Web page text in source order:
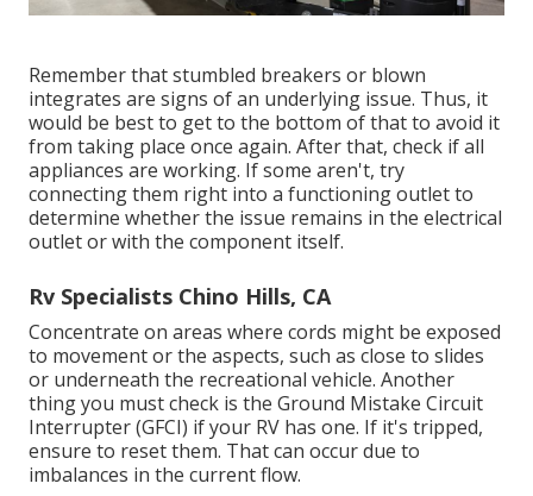
Remember that stumbled breakers or blown
integrates are signs of an underlying issue. Thus, it
would be best to get to the bottom of that to avoid it
from taking place once again. After that, check if all
appliances are working. If some aren't, try
connecting them right into a functioning outlet to
determine whether the issue remains in the electrical
outlet or with the component itself.
Rv Specialists Chino Hills, CA
Concentrate on areas where cords might be exposed
to movement or the aspects, such as close to slides
or underneath the recreational vehicle. Another
thing you must check is the Ground Mistake Circuit
Interrupter (GFCI) if your RV has one. If it's tripped,
ensure to reset them. That can occur due to
imbalances in the current flow.